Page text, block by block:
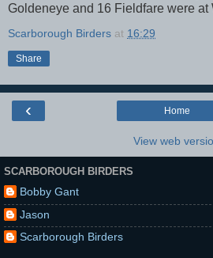
Goldeneye and 16 Fieldfare were at
Scarborough Birders at 16:29
Share
‹ Home
View web
SCARBOROUGH BIRDERS
Bobby Gant
Jason
Scarborough Birders